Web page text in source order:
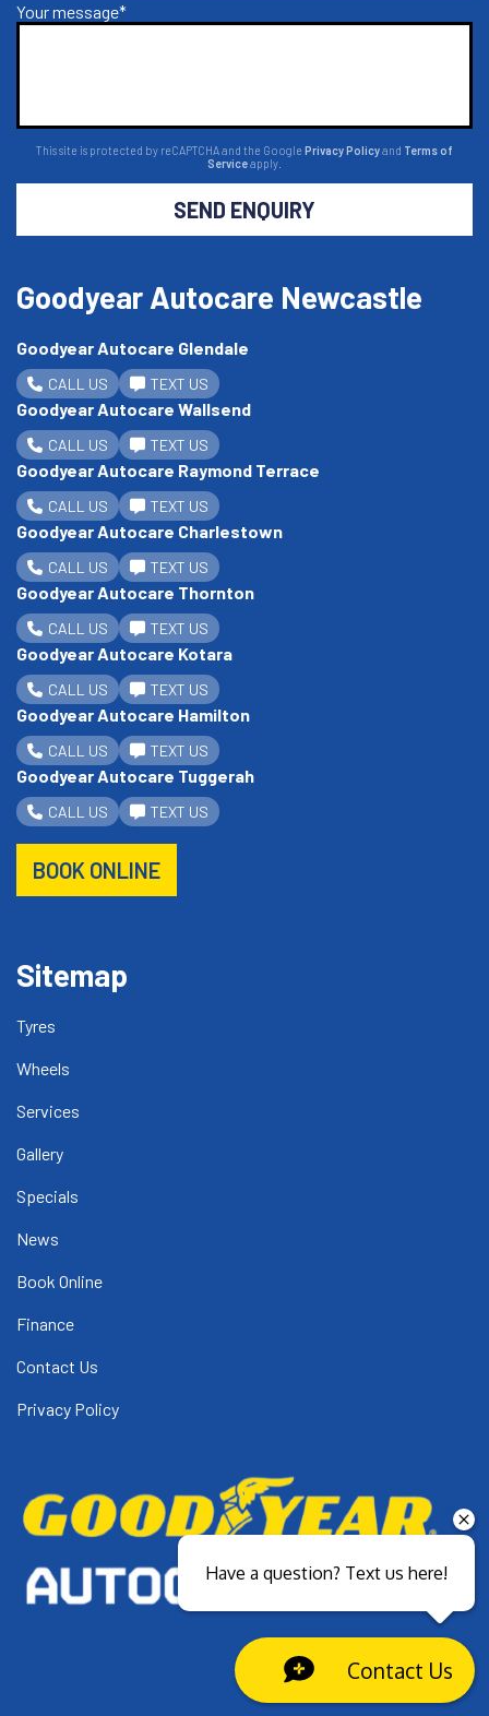
Your message*
This site is protected by reCAPTCHA and the Google Privacy Policyand Terms of
Serviceapply.
SEND ENQUIRY
Goodyear Autocare Newcastle
Goodyear Autocare Glendale
CALL US TEXT US
Goodyear Autocare Wallsend
CALL US TEXT US
Goodyear Autocare Raymond Terrace
CALL US TEXT US
Goodyear Autocare Charlestown
CALL US TEXT US
Goodyear Autocare Thornton
CALL US TEXT US
Goodyear Autocare Kotara
CALL US TEXT US
Goodyear Autocare Hamilton
CALL US TEXT US
Goodyear Autocare Tuggerah
CALL US TEXT US
BOOK ONLINE
Sitemap
Tyres
Wheels
Services
Gallery
Specials
News
Book Online
Finance
Contact Us
Privacy Policy
Have a question? Text us here!
Contact Us